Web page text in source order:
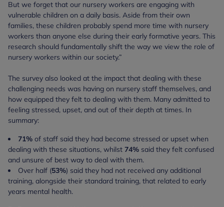
But we forget that our nursery workers are engaging with
vulnerable children on a daily basis. Aside from their own
families, these children probably spend more time with nursery
workers than anyone else during their early formative years. This
research should fundamentally shift the way we view the role of
nursery workers within our society.”
The survey also looked at the impact that dealing with these
challenging needs was having on nursery staff themselves, and
how equipped they felt to dealing with them. Many admitted to
feeling stressed, upset, and out of their depth at times. In
summary:
71% of staff said they had become stressed or upset when
dealing with these situations, whilst 74% said they felt confused
and unsure of best way to deal with them.
Over half (53%) said they had not received any additional
training, alongside their standard training, that related to early
years mental health.